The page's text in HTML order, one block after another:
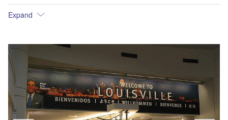
Expand